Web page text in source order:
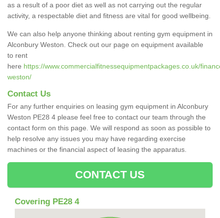
as a result of a poor diet as well as not carrying out the regular
activity, a respectable diet and fitness are vital for good wellbeing.
We can also help anyone thinking about renting gym equipment in
Alconbury Weston. Check out our page on equipment available
to rent
here https://www.commercialfitnessequipmentpackages.co.uk/
weston/
Contact Us
For any further enquiries on leasing gym equipment in Alconbury
Weston PE28 4 please feel free to contact our team through the
contact form on this page. We will respond as soon as possible to
help resolve any issues you may have regarding exercise
machines or the financial aspect of leasing the apparatus.
CONTACT US
Covering PE28 4